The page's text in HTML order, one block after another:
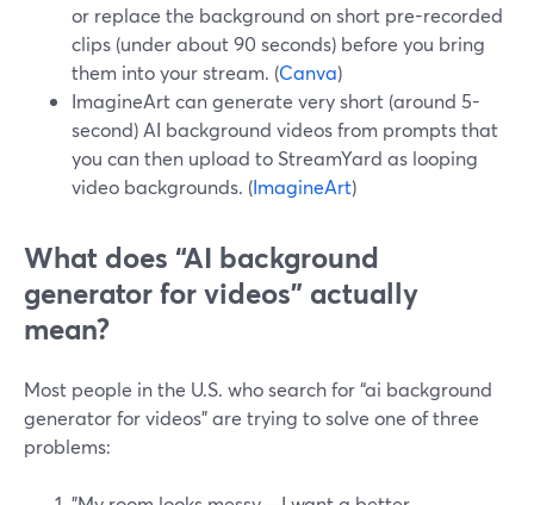
or replace the background on short pre-recorded
clips (under about 90 seconds) before you bring
them into your stream. (Canva)
ImagineArt can generate very short (around 5-
second) AI background videos from prompts that
you can then upload to StreamYard as looping
video backgrounds. (ImagineArt)
What does “AI background
generator for videos” actually
mean?
Most people in the U.S. who search for “ai background
generator for videos” are trying to solve one of three
problems: